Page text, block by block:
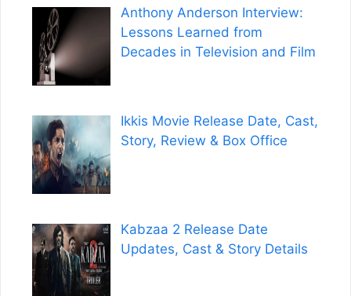
Anthony Anderson Interview:
Lessons Learned from
Decades in Television and Film
Ikkis Movie Release Date, Cast,
Story, Review & Box Office
Kabzaa 2 Release Date
Updates, Cast & Story Details